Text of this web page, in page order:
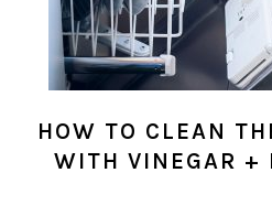
HOW TO CLEAN
WITH VINEGAR +